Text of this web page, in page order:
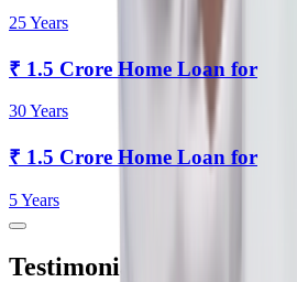
25 Years
₹ 1.5 Crore Home Loan for
30 Years
₹ 1.5 Crore Home Loan for
5 Years
Testimonials